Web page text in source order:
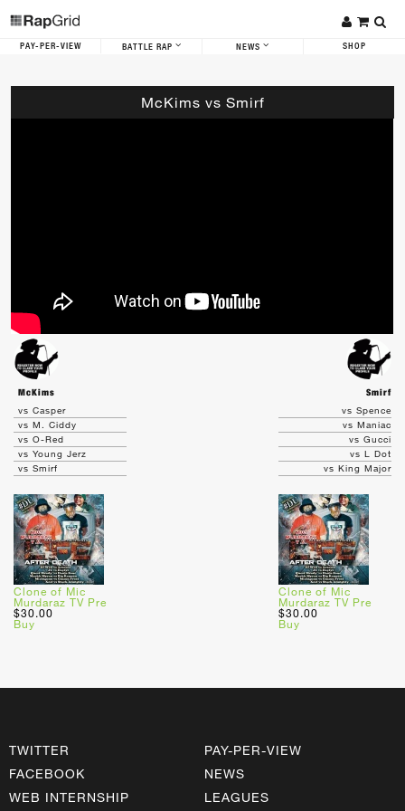
PAY-PER-VIEW BATTLE RAP NEWS SHOP
McKims vs Smirf
McKims
Smirf
vs Casper
vs M. Ciddy
vs O-Red
vs Young Jerz
vs Smirf
Clone of Mic
Murdaraz TV Pre
$30.00
Buy
vs Spence
vs Maniac
vs Gucci
vs L Dot
vs King Major
Clone of Mic
Murdaraz TV Pre
$30.00
Buy
TWITTER
FACEBOOK
WEB INTERNSHIP
PAY-PER-VIEW
NEWS
LEAGUES